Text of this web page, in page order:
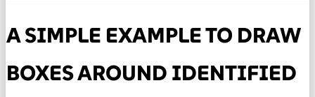
A SIMPLE EXAMPLE TO DRAW
BOXES AROUND IDENTIFIED